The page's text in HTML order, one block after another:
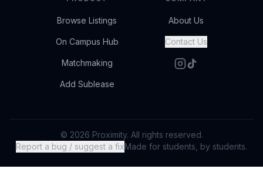
Browse Listings
On Campus Hub
Matchmaking
Add Sublease
About Us
Contact Us
© 2026 Proximity. All rights reserved.
Report a bug / suggest a fixMade for students, by students.